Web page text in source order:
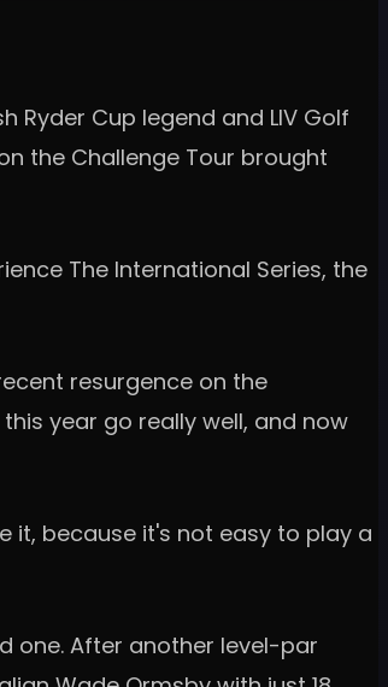
Cup legend and LIV Golf
the Challenge Tour brought
The International Series, the
resurgence on the
year go really well, and now
it, because it's not easy to play a
one. After another level-par